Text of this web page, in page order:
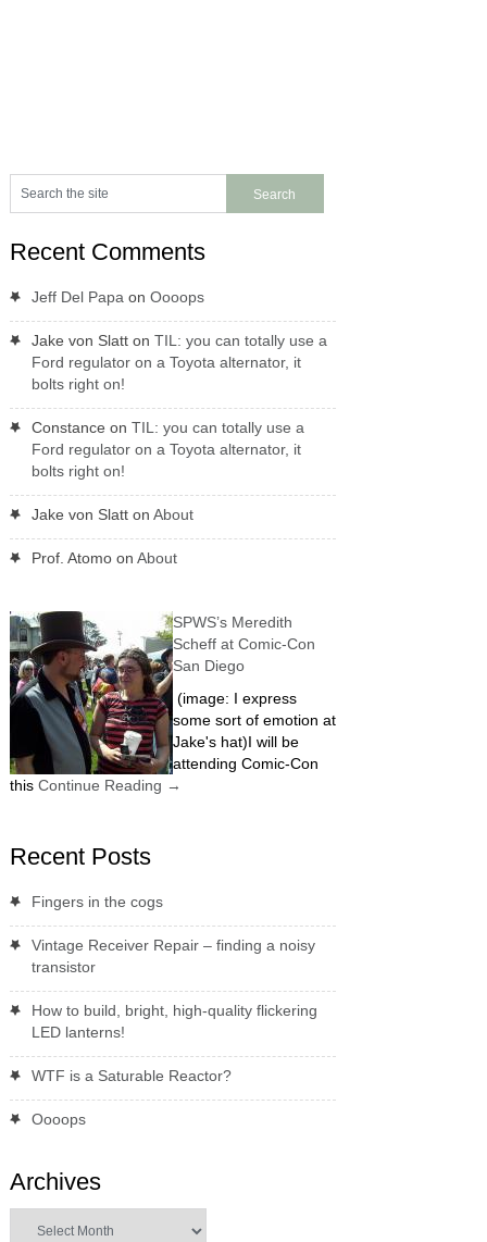
Recent Comments
Jeff Del Papa on Oooops
Jake von Slatton TIL: you can totally use a
Ford regulator on a Toyota alternator, it
bolts right on!
Constance on TIL: you can totally use a
Ford regulator on a Toyota alternator, it
bolts right on!
Jake von Slatton About
Prof. Atomoon About
SPWS’s Meredith
Scheff at Comic-Con
San Diego
(image: I express
some sort of emotion at
Jake's hat)I will be
attending Comic-Con
this Continue Reading →
Recent Posts
Fingers in the cogs
Vintage Receiver Repair – finding a noisy
transistor
How to build, bright, high-quality flickering
LED lanterns!
WTF is a Saturable Reactor?
Oooops
Archives